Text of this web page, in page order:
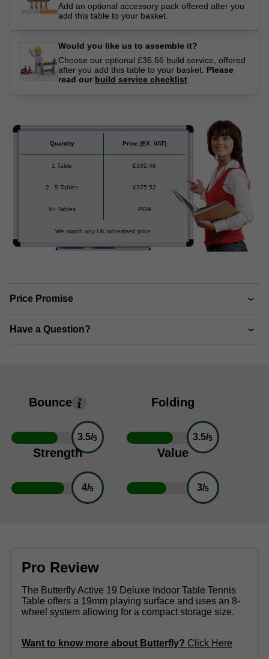
Add an optional accessory pack offered after you
add this table to your basket.
Would you like us to assemble it?
Choose our optional £36.66 build service, offered
after you add this table to your basket. Please
read our build service checklist
Quantity Price(EX. VAT)
1 Table £382.46
2 - 5 Tables £375.52
6+ Tables POA
We match any UK advertised price
Price Promise
Have a Question?
Bounce
3.5/5
Folding
3.5/5
Strength
4/5
Value
3/5
Pro Review
The Butterfly Active 19 Deluxe Indoor Table Tennis
Table offers a 19mm playing surface and uses an 8-
wheel system allowing for a compact storage size.
Want to know more about Butterfly? Click Here